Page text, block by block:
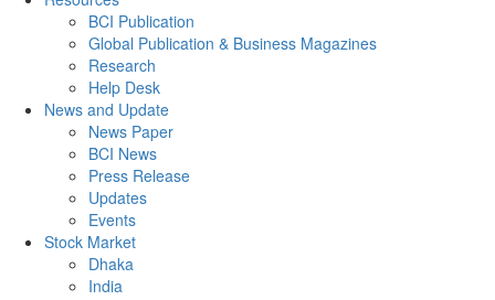
BCI Publication
Global Publication & Business Magazines
Research
Help Desk
News and Update
News Paper
BCI News
Press Release
Updates
Events
Stock Market
Dhaka
India